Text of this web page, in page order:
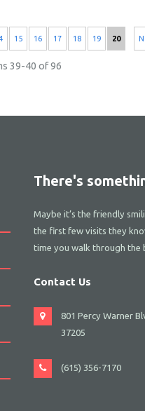
15 16 17 18 19 20
39-40 of 96
There's
Maybe it’s the friendly
the first few visits they
time you walk through the
Contact Us
801 Percy Warner
37205
(615) 356-7170